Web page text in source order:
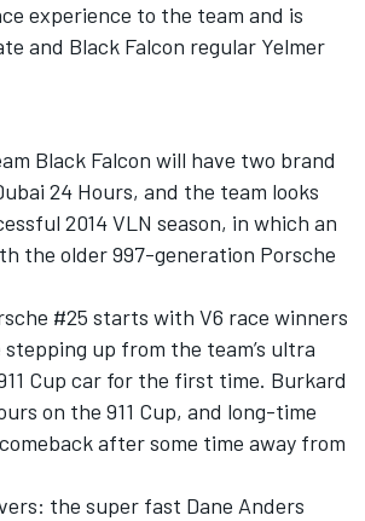
experience to the team and is
and Black Falcon regular Yelmer
Black Falcon will have two brand
24 Hours, and the team looks
2014 VLN season, in which an
the older 997-generation Porsche
#25 starts with V6 race winners
up from the team’s ultra
Cup car for the first time. Burkard
on the 911 Cup, and long-time
after some time away from
the super fast Dane Anders